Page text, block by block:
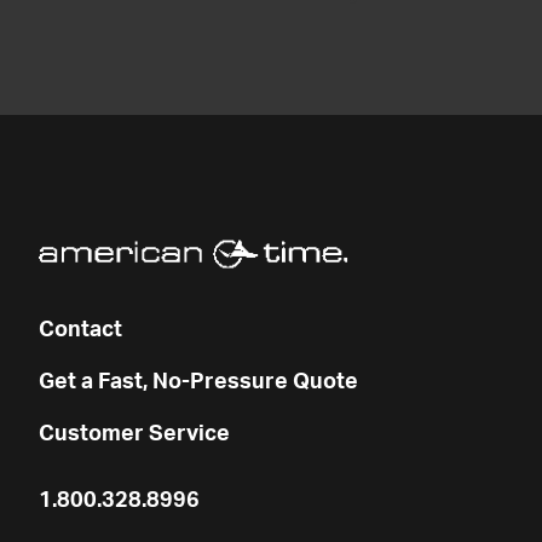
Contact
Get a Fast, No-Pressure Quote
Customer Service
1.800.328.8996